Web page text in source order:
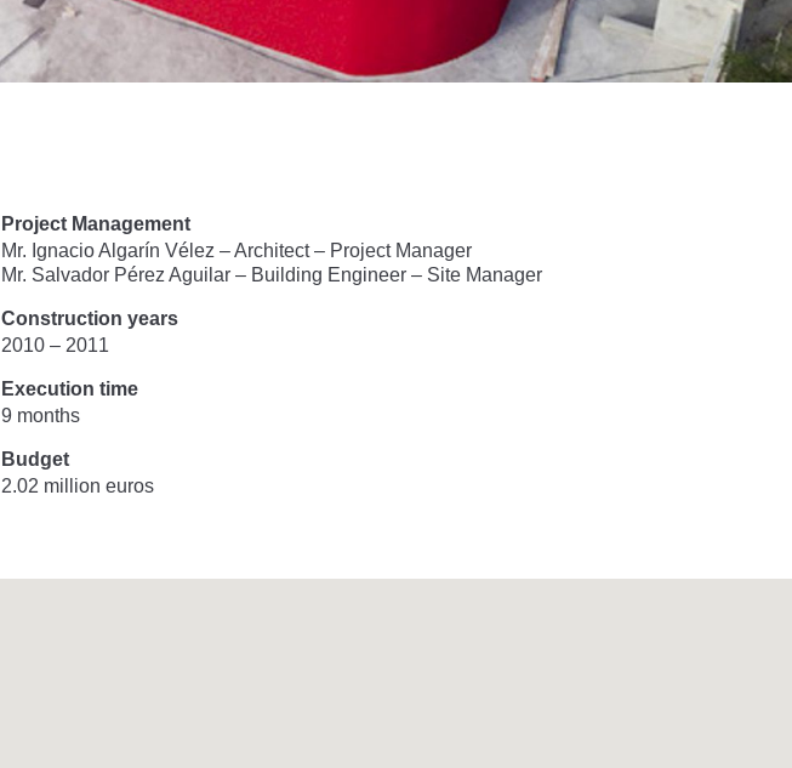
Project Management
Mr. Ignacio Algarín Vélez – Architect – Project Manager
Mr. Salvador Pérez Aguilar – Building Engineer – Site Manager
Construction years
2010 – 2011
Execution time
9 months
Budget
2.02 million euros